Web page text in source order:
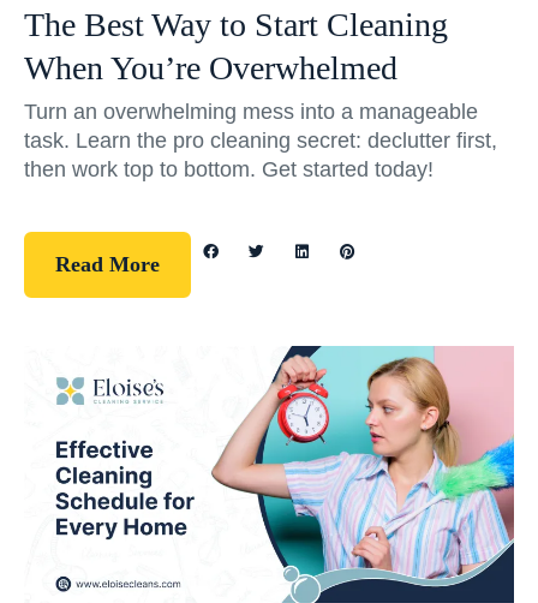
The Best Way to Start Cleaning
When You’re Overwhelmed
Turn an overwhelming mess into a manageable
task. Learn the pro cleaning secret: declutter first,
then work top to bottom. Get started today!
Read More